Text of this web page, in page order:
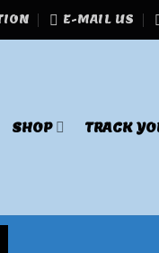
E-MAIL US
SHOP TRACK